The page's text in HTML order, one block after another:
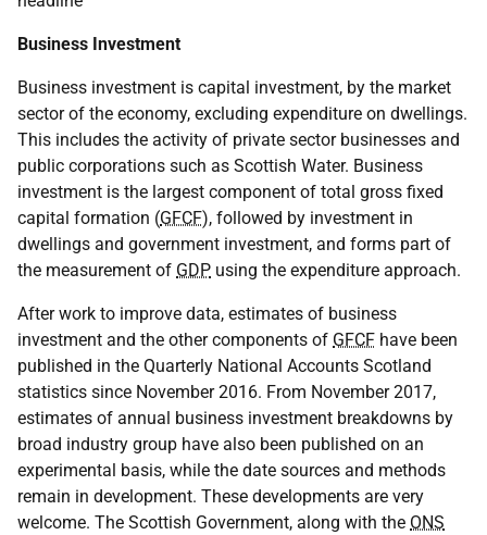
Business Investment
Business investment is capital investment, by the market
sector of the economy, excluding expenditure on dwellings.
This includes the activity of private sector businesses and
public corporations such as Scottish Water. Business
investment is the largest component of total gross fixed
capital formation (GFCF), followed by investment in
dwellings and government investment, and forms part of
the measurement of GDP using the expenditure approach.
After work to improve data, estimates of business
investment and the other components of GFCF have been
published in the Quarterly National Accounts Scotland
statistics since November 2016. From November 2017,
estimates of annual business investment breakdowns by
broad industry group have also been published on an
experimental basis, while the date sources and methods
remain in development. These developments are very
welcome. The Scottish Government, along with the ONS